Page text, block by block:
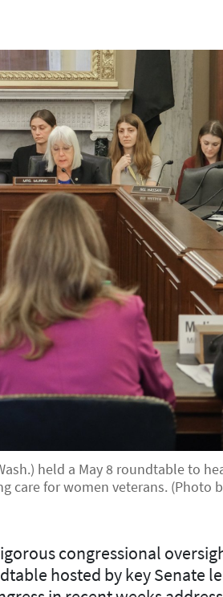
held a May 8 roundtable to
care for women veterans. (Photo
congressional
hosted by key Senate